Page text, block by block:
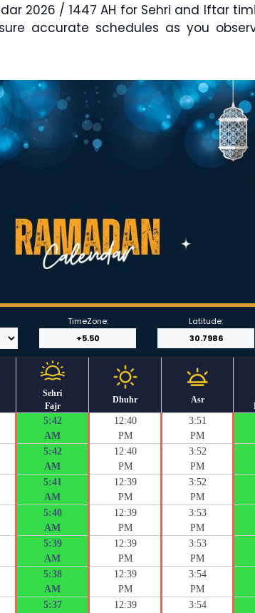
2026 / 1447 AH for Sehri and Iftar
accurate schedules as you
TimeZone: Latitude:
Sehri
Fajr
Dhuhr Asr
5:42
AM
12:40
PM
3:51
PM
5:42
AM
12:40
PM
3:52
PM
5:41
AM
12:39
PM
3:52
PM
5:40
AM
12:39
PM
3:53
PM
5:39
AM
12:39
PM
3:53
PM
5:38
AM
12:39
PM
3:54
PM
5:37
12:39
3:54